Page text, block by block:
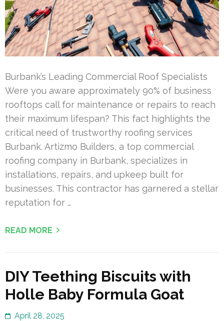
Burbank’s Leading Commercial Roof Specialists
Were you aware approximately 90% of business
rooftops call for maintenance or repairs to reach
their maximum lifespan? This fact highlights the
critical need of trustworthy roofing services
Burbank. Artizmo Builders, a top commercial
roofing company in Burbank, specializes in
installations, repairs, and upkeep built for
businesses. This contractor has garnered a stellar
reputation for …
READ MORE
DIY Teething Biscuits with
Holle Baby Formula Goat
April 28, 2025